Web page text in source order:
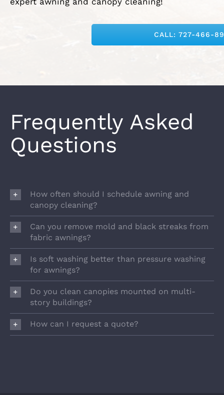
CALL: 727-466-
Frequently Asked
Questions
How often should I schedule awning and
canopy cleaning?
Can you remove mold and black streaks from
fabric awnings?
Is soft washing better than pressure washing
for awnings?
Do you clean canopies mounted on multi-
story buildings?
How can I request a quote?